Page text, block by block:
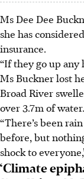
Ms Dee Dee
she has
insurance.
“If they go up any
Ms Buckner lost
Broad River
over 3.7m of water.
“There’s been
before, but
shock to
‘Climate